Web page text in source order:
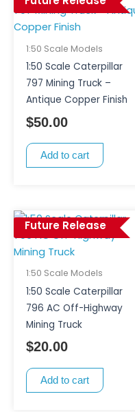
1:50 Scale Models
1:50 Scale Caterpillar
797 Mining Truck –
Antique Copper Finish
$50.00
Add to cart
Future Release
1:50 Scale Models
1:50 Scale Caterpillar
796 AC Off-Highway
Mining Truck
$20.00
Add to cart